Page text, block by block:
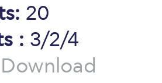
20
: 3/2/4
Download